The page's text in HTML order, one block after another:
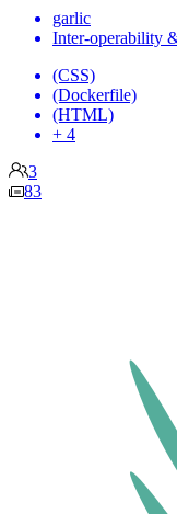
garlic
Inter-operability
(CSS)
(Dockerfile)
(HTML)
+ 4
3
83